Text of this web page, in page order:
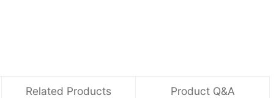
Related Products Product Q&A